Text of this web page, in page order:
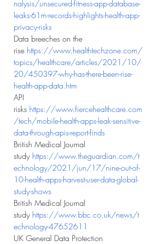
nalysis/unsecured-fitness-app-database-
leaks-61m-records-highlights-health-app-
privacy-risks
Data breeches on the
rise https://www.healthtechzone.com/
topics/healthcare/articles/2021/10/
20/450397-why-has-there-been-rise-
health-app-data.htm
API
risks https://www.fiercehealthcare.com
/tech/mobile-health-apps-leak-sensitive-
data-through-apis-report-finds
British Medical Journal
study https://www.theguardian.com/t
echnology/2021/jun/17/nine-out-of-
10-health-apps-harvest-user-data-global-
study-shows
British Medical Journal
study https://www.bbc.co.uk/news/t
echnology-47652611
UK General Data Protection